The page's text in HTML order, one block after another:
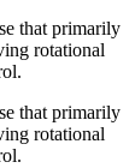
that primarily
rotational
that primarily
rotational